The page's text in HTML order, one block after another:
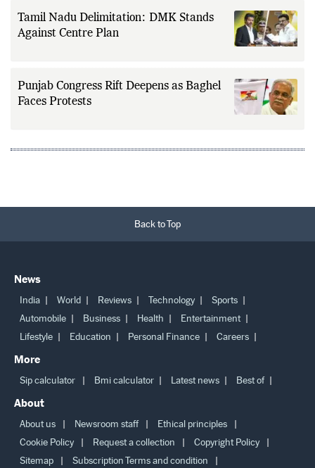
Tamil Nadu Delimitation: DMK Stands
Against Centre Plan
Punjab Congress Rift Deepens as Baghel
Faces Protests
Back to Top
News
India World Reviews Technology
Sports
Automobile
Business Health
Entertainment
Lifestyle
Education Personal Finance Careers
More
Sip calculator Bmi calculator Latest news Best of
About
About us Newsroom staff
Ethical principles
Cookie Policy
Request a collection
Copyright Policy
Sitemap
Subscription Terms and condition